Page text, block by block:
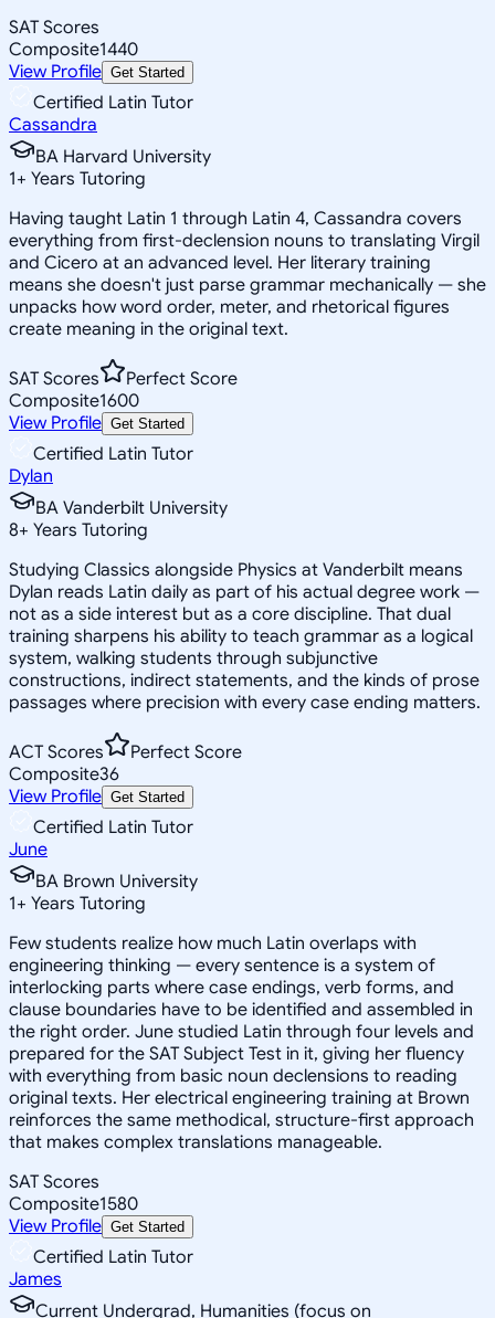
SAT Scores
Composite1440
View Profile Get Started
Certified Latin Tutor
Cassandra
BA Harvard University
1+ Years Tutoring
Having taught Latin 1 through Latin 4, Cassandra covers
everything from first-declension nouns to translating Virgil
and Cicero at an advanced level. Her literary training
means she doesn't just parse grammar mechanically — she
unpacks how word order, meter, and rhetorical figures
create meaning in the original text.
SAT Scores
Perfect Score
Composite1600
View Profile Get Started
Certified Latin Tutor
Dylan
BA Vanderbilt University
8+ Years Tutoring
Studying Classics alongside Physics at Vanderbilt means
Dylan reads Latin daily as part of his actual degree work —
not as a side interest but as a core discipline. That dual
training sharpens his ability to teach grammar as a logical
system, walking students through subjunctive
constructions, indirect statements, and the kinds of prose
passages where precision with every case ending matters.
ACT Scores
Perfect Score
Composite36
View Profile Get Started
Certified Latin Tutor
June
BA Brown University
1+ Years Tutoring
Few students realize how much Latin overlaps with
engineering thinking — every sentence is a system of
interlocking parts where case endings, verb forms, and
clause boundaries have to be identified and assembled in
the right order. June studied Latin through four levels and
prepared for the SAT Subject Test in it, giving her fluency
with everything from basic noun declensions to reading
original texts. Her electrical engineering training at Brown
reinforces the same methodical, structure-first approach
that makes complex translations manageable.
SAT Scores
Composite1580
View Profile Get Started
Certified Latin Tutor
James
Current Undergrad, Humanities (focus on